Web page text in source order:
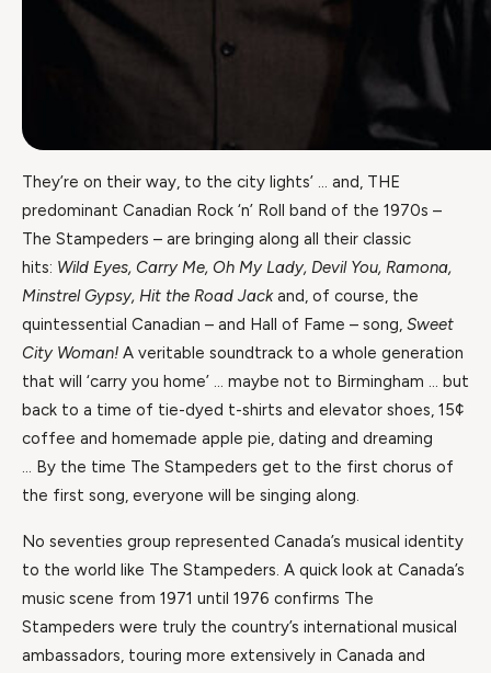
They’re on their way, to the city lights’ … and, THE
predominant Canadian Rock ‘n’ Roll band of the 1970s –
The Stampeders – are bringing along all their classic
hits: Wild Eyes, Carry Me, Oh My Lady, Devil You, Ramona,
Minstrel Gypsy, Hit the Road Jackand, of course, the
quintessential Canadian – and Hall of Fame – song, Sweet
City Woman! A veritable soundtrack to a whole generation
that will ‘carry you home’ … maybe not to Birmingham … but
back to a time of tie-dyed t-shirts and elevator shoes, 15¢
coffee and homemade apple pie, dating and dreaming
… By the time The Stampeders get to the first chorus of
the first song, everyone will be singing along.
No seventies group represented Canada’s musical identity
to the world like The Stampeders. A quick look at Canada’s
music scene from 1971 until 1976 confirms The
Stampeders were truly the country’s international musical
ambassadors, touring more extensively in Canada and